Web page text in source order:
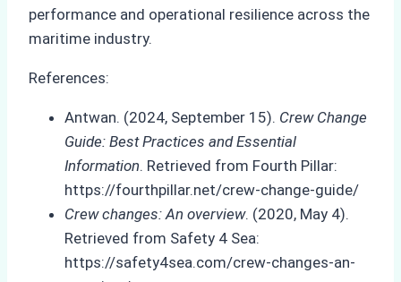
performance and operational resilience across the
maritime industry.
References:
Antwan. (2024, September 15). Crew Change
Guide: Best Practices and Essential
Information. Retrieved from Fourth Pillar:
https://fourthpillar.net/crew-change-guide/
Crew changes: An overview. (2020, May 4).
Retrieved from Safety 4 Sea:
https://safety4sea.com/crew-changes-an-